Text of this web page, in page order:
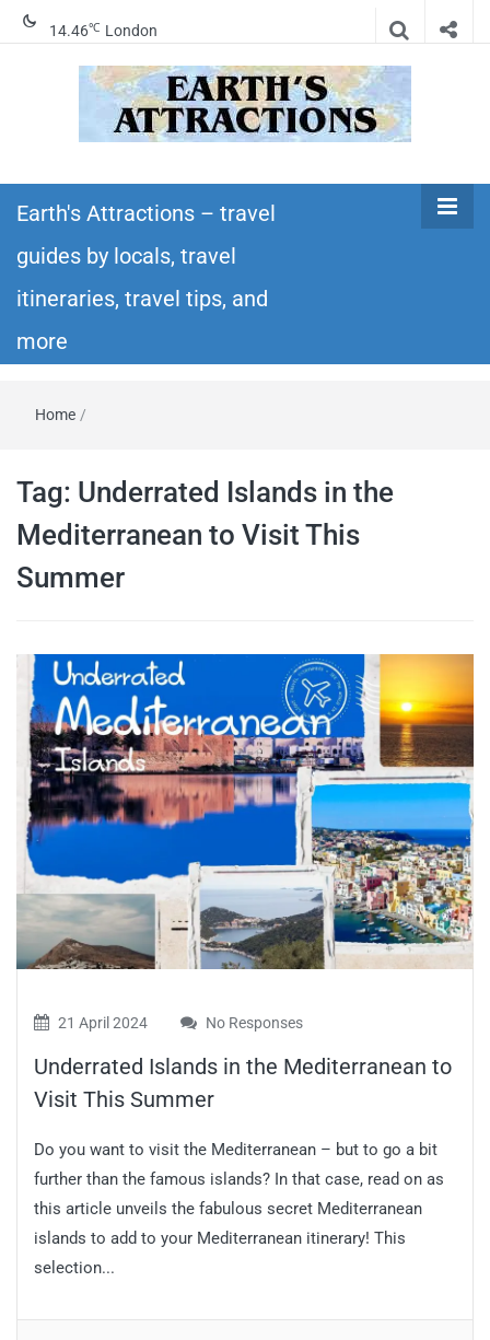
14.46℃ London
Earth's
Attractions –
travel guides
travel tips,
itineraries – Amazing places to see in the
world!
Earth's Attractions – travel
guides by locals, travel
itineraries, travel tips, and
more
Home /
Tag: Underrated Islands in the
Mediterranean to Visit This
Summer
21 April 2024 No Responses
Underrated Islands in the Mediterranean to
Visit This Summer
Do you want to visit the Mediterranean – but to go a bit
further than the famous islands? In that case, read on as
this article unveils the fabulous secret Mediterranean
islands to add to your Mediterranean itinerary! This
selection...